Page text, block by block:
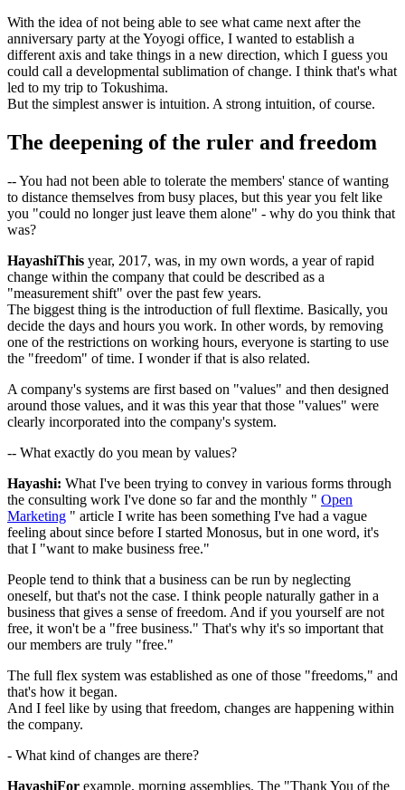
With the idea of not being able to see what came next after the
anniversary party at the Yoyogi office, I wanted to establish a
different axis and take things in a new direction, which I guess you
could call a developmental sublimation of change. I think that's what
led to my trip to Tokushima.
But the simplest answer is intuition. A strong intuition, of course.
The deepening of the ruler and freedom
-- You had not been able to tolerate the members' stance of wanting
to distance themselves from busy places, but this year you felt like
you "could no longer just leave them alone" - why do you think that
was?
HayashiThis year, 2017, was, in my own words, a year of rapid
change within the company that could be described as a
"measurement shift" over the past few years.
The biggest thing is the introduction of full flextime. Basically, you
decide the days and hours you work. In other words, by removing
one of the restrictions on working hours, everyone is starting to use
the "freedom" of time. I wonder if that is also related.
A company's systems are first based on "values" and then designed
around those values, and it was this year that those "values" were
clearly incorporated into the company's system.
-- What exactly do you mean by values?
Hayashi: What I've been trying to convey in various forms through
the consulting work I've done so far and the monthly " Open
Marketing " article I write has been something I've had a vague
feeling about since before I started Monosus, but in one word, it's
that I "want to make business free."
People tend to think that a business can be run by neglecting
oneself, but that's not the case. I think people naturally gather in a
business that gives a sense of freedom. And if you yourself are not
free, it won't be a "free business." That's why it's so important that
our members are truly "free."
The full flex system was established as one of those "freedoms," and
that's how it began.
And I feel like by using that freedom, changes are happening within
the company.
- What kind of changes are there?
HayashiFor example, morning assemblies. The "Thank You of the